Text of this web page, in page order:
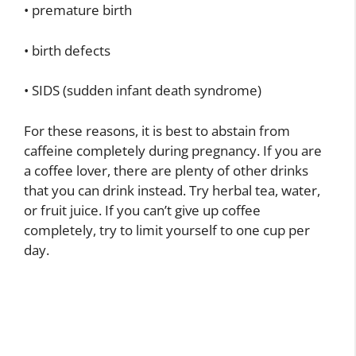
• premature birth
• birth defects
• SIDS (sudden infant death syndrome)
For these reasons, it is best to abstain from
caffeine completely during pregnancy. If you are
a coffee lover, there are plenty of other drinks
that you can drink instead. Try herbal tea, water,
or fruit juice. If you can’t give up coffee
completely, try to limit yourself to one cup per
day.